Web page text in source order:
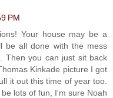
PM
Your house may be a
be all done with the mess
Then you can just sit back
Kinkade picture I got
it out this time of year too.
lots of fun, I'm sure Noah